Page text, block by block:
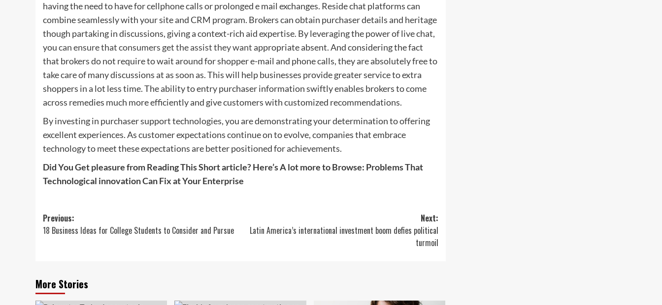
having the need to have for cellphone calls or prolonged e mail exchanges. Reside chat platforms can
combine seamlessly with your site and CRM program. Brokers can obtain purchaser details and heritage
though partaking in discussions, giving a context-rich aid expertise. By leveraging the power of live chat,
youcan ensure that consumers get the assist they wantappropriate absent. And considering the fact
that brokers do not require to wait around for shopper e-mail and phone calls, they are absolutely free to
take care of many discussions at as soon as. This will help businesses provide greater service to extra
shoppers in a lot less time. The ability to entry purchaser information swiftly enables brokers to come
across remedies much more efficiently and give customers with customized recommendations.
By investing in purchaser support technologies, you are demonstrating your determination to offering
excellent experiences. As customer expectations continue on to evolve, companies that embrace
technology to meet these expectations are better positioned for achievements.
Did You Get pleasure from Reading This Short article? Here’s A lot more to Browse: Problems That
Technological innovation Can Fix at Your Enterprise
Post
navigation
Previous:
18 Business Ideas for College Students to Consider and Pursue
Next:
Latin America’s international investment boom defies political
turmoil
More Stories